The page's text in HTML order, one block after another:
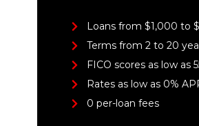
Loans from $1,000 to
Terms from 2 to 20
FICO scores as low as
Rates as low as 0%
0 per-loan fees